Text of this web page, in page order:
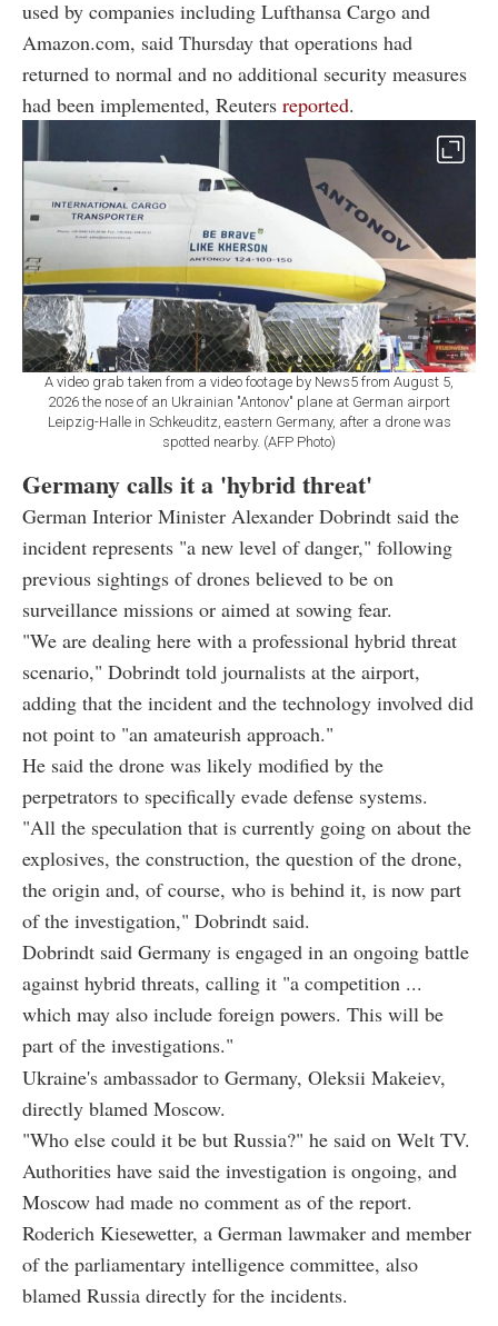
used by companies including Lufthansa Cargo and
Amazon.com, said Thursday that operations had
returned to normal and no additional security measures
had been implemented, Reuters reported.
A video grab taken from a video footage by News5 from August 5,
2026 the nose of an Ukrainian "Antonov" plane at German airport
Leipzig-Halle in Schkeuditz, eastern Germany, after a drone was
spotted nearby. (AFP Photo)
Germany calls it a 'hybrid threat'
German Interior Minister Alexander Dobrindt said the
incident represents "a new level of danger," following
previous sightings of drones believed to be on
surveillance missions or aimed at sowing fear.
"We are dealing here with a professional hybrid threat
scenario," Dobrindt told journalists at the airport,
adding that the incident and the technology involved did
not point to "an amateurish approach."
He said the drone was likely modified by the
perpetrators to specifically evade defense systems.
"All the speculation that is currently going on about the
explosives, the construction, the question of the drone,
the origin and, of course, who is behind it, is now part
of the investigation," Dobrindt said.
Dobrindt said Germany is engaged in an ongoing battle
against hybrid threats, calling it "a competition ...
which may also include foreign powers. This will be
part of the investigations."
Ukraine's ambassador to Germany, Oleksii Makeiev,
directly blamed Moscow.
"Who else could it be but Russia?" he said on Welt TV.
Authorities have said the investigation is ongoing, and
Moscow had made no comment as of the report.
Roderich Kiesewetter, a German lawmaker and member
of the parliamentary intelligence committee, also
blamed Russia directly for the incidents.